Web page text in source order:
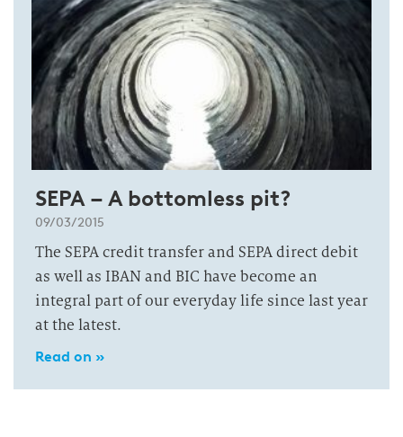
SEPA – A bottomless pit?
09/03/2015
The SEPA credit transfer and SEPA direct debit
as well as IBAN and BIC have become an
integral part of our everyday life since last year
at the latest.
Read on »